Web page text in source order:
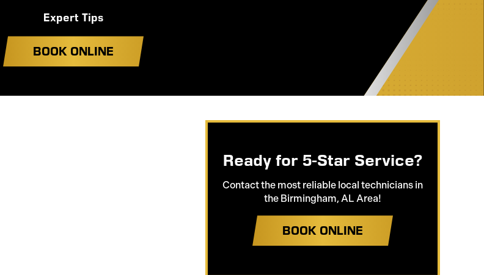
Expert Tips
BOOK ONLINE
Ready for 5-Star Service?
Contact the most reliable local technicians in
the Birmingham, AL Area!
BOOK ONLINE